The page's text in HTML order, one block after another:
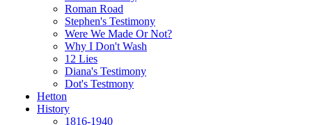
Roman Road
Stephen's Testimony
Were We Made Or Not?
Why I Don't Wash
12 Lies
Diana's Testimony
Dot's Testmony
Hetton
History
1816-1940